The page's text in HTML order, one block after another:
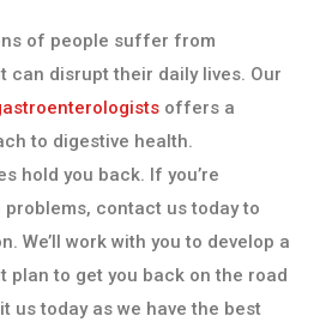
of people suffer from
can disrupt their daily lives. Our
offers a
to digestive health.
hold you back. If you’re
contact us today to
We’ll work with you to develop a
plan to get you back on the road
us today as we have the best